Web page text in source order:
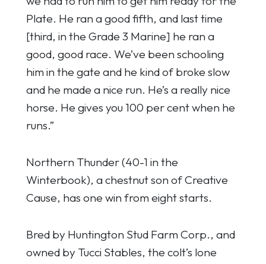
Plate. He ran a good fifth, and last time
[third, in the Grade 3 Marine] he ran a
good, good race. We’ve been schooling
him in the gate and he kind of broke slow
and he made a nice run. He’s a really nice
horse. He gives you 100 per cent when he
runs.”
Northern Thunder (40-1 in the
Winterbook), a chestnut son of Creative
Cause, has one win from eight starts.
Bred by Huntington Stud Farm Corp., and
owned by Tucci Stables, the colt’s lone